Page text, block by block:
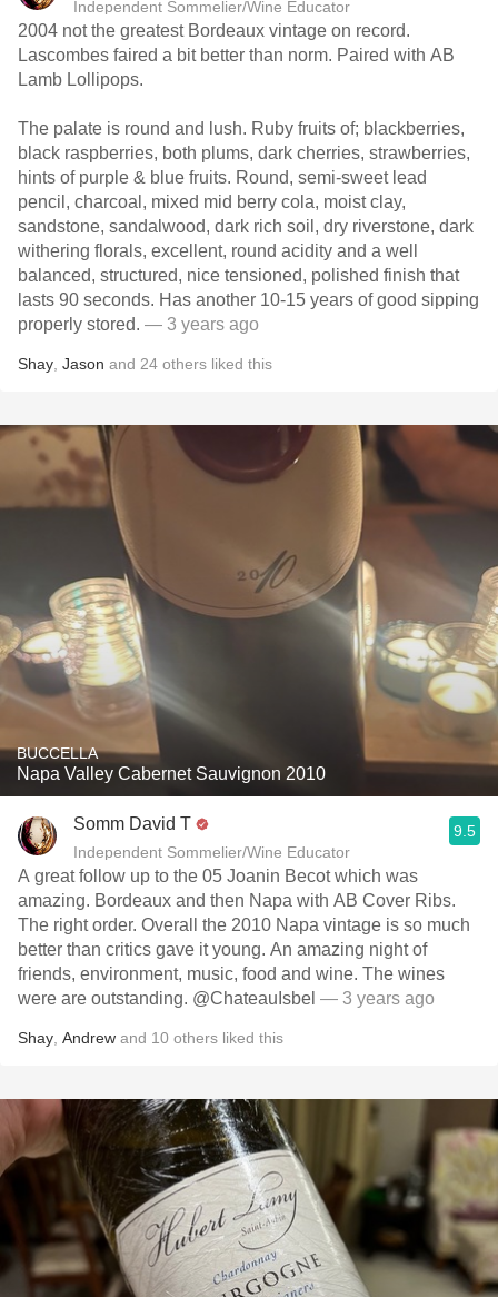
Independent Sommelier/Wine Educator
2004 not the greatest Bordeaux vintage on record.
Lascombes faired a bit better than norm. Paired with AB
Lamb Lollipops.
The palate is round and lush. Ruby fruits of; blackberries,
black raspberries, both plums, dark cherries, strawberries,
hints of purple & blue fruits. Round, semi-sweet lead
pencil, charcoal, mixed mid berry cola, moist clay,
sandstone, sandalwood, dark rich soil, dry riverstone, dark
withering florals, excellent, round acidity and a well
balanced, structured, nice tensioned, polished finish that
lasts 90 seconds. Has another 10-15 years of good sipping
properly stored. — 3 years ago
Shay Jason and 24 others liked this
BUCCELLA
Napa Valley Cabernet Sauvignon 2010
Somm David T
Independent Sommelier/Wine Educator
9.5
A great follow up to the 05 Joanin Becot which was
amazing. Bordeaux and then Napa with AB Cover Ribs.
The right order. Overall the 2010 Napa vintage is so much
better than critics gave it young. An amazing night of
friends, environment, music, food and wine. The wines
were are outstanding. @ChateauIsbel — 3 years ago
Shay Andrew and 10 others liked this